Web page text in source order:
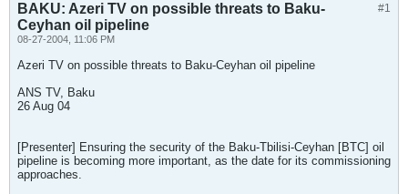
#1
BAKU: Azeri TV on possible threats to Baku-
Ceyhan oil pipeline
08-27-2004, 11:06 PM
Azeri TV on possible threats to Baku-Ceyhan oil pipeline
ANS TV, Baku
26 Aug 04
[Presenter] Ensuring the security of the Baku-Tbilisi-Ceyhan [BTC] oil
pipeline is becoming more important, as the date for its commissioning
approaches.